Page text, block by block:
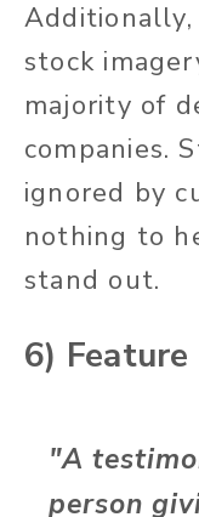
Additionally,
stock
majority of
companies.
ignored by
nothing to
stand out.
6)
"A
person